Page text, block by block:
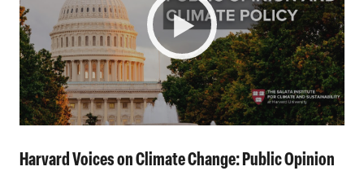
Harvard Voices on Climate Change: Public Opinion